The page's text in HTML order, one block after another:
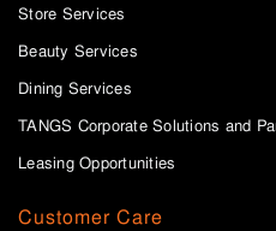
Store Services
Beauty Services
Dining Services
TANGS Corporate Solutions and
Leasing Opportunities
Customer Care